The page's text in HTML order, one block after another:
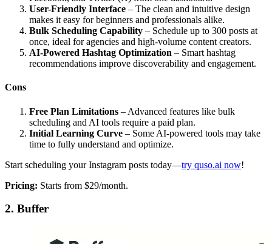
User-Friendly Interface – The clean and intuitive design
makes it easy for beginners and professionals alike.
Bulk Scheduling Capability – Schedule up to 300 posts at
once, ideal for agencies and high-volume content creators.
AI-Powered Hashtag Optimization – Smart hashtag
recommendations improve discoverability and engagement.
Cons
Free Plan Limitations – Advanced features like bulk
scheduling and AI tools require a paid plan.
Initial Learning Curve – Some AI-powered tools may take
time to fully understand and optimize.
Start scheduling your Instagram posts today—try quso.ai now!
Pricing: Starts from $29/month.
2. Buffer